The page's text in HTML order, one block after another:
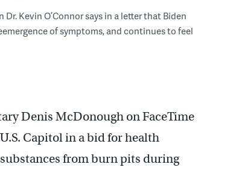
Kevin O’Connor says in a letter that Biden
of symptoms, and continues to feel
Denis McDonough on FaceTime
Capitol in a bid for health
from burn pits during